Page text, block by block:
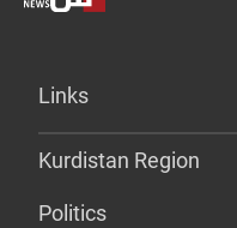
Links
Kurdistan Region
Politics